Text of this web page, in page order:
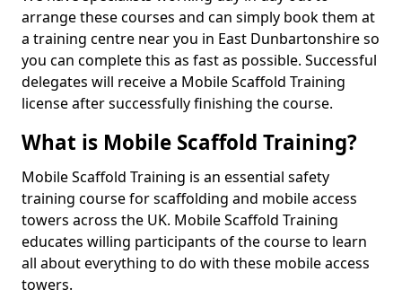
arrange these courses and can simply book them at
a training centre near you in East Dunbartonshire so
you can complete this as fast as possible. Successful
delegates will receive a Mobile Scaffold Training
license after successfully finishing the course.
What is Mobile Scaffold Training?
Mobile Scaffold Training is an essential safety
training course for scaffolding and mobile access
towers across the UK. Mobile Scaffold Training
educates willing participants of the course to learn
all about everything to do with these mobile access
towers.